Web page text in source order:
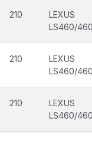
210
LEXUS
LS460/
210
LEXUS
LS460/
210
LEXUS
LS460/